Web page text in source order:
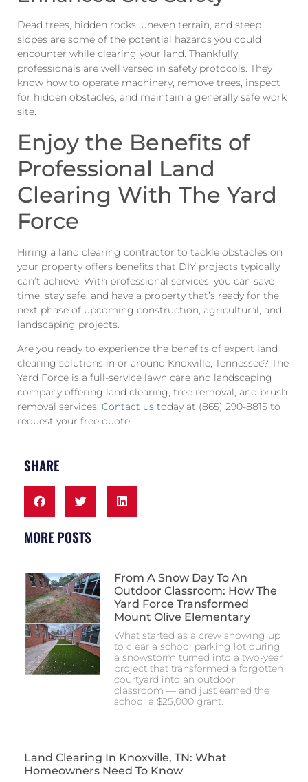
Dead trees, hidden rocks, uneven terrain, and steep
slopes are some of the potential hazards you could
encounter while clearing your land. Thankfully,
professionals are well versed in safety protocols. They
know how to operate machinery, remove trees, inspect
for hidden obstacles, and maintain a generally safe work
site.
Enjoy the Benefits of
Professional Land
Clearing With The Yard
Force
Hiring a land clearing contractor to tackle obstacles on
your property offers benefits that DIY projects typically
can’t achieve. With professional services, you can save
time, stay safe, and have a property that’s ready for the
next phase of upcoming construction, agricultural, and
landscaping projects.
Are you ready to experience the benefits of expert land
clearing solutions in or around Knoxville, Tennessee? The
Yard Force is a full-service lawn care and landscaping
company offering land clearing, tree removal, and brush
removal services. Contact us today at (865) 290-8815 to
request your free quote.
SHARE
MORE POSTS
From A Snow Day To An
Outdoor Classroom: How The
Yard Force Transformed
Mount Olive Elementary
What started as a crew showing up
to clear a school parking lot during
a snowstorm turned into a two-year
project that transformed a forgotten
courtyard into an outdoor
classroom — and just earned the
school a $25,000 grant.
Land Clearing In Knoxville, TN: What
Homeowners Need To Know